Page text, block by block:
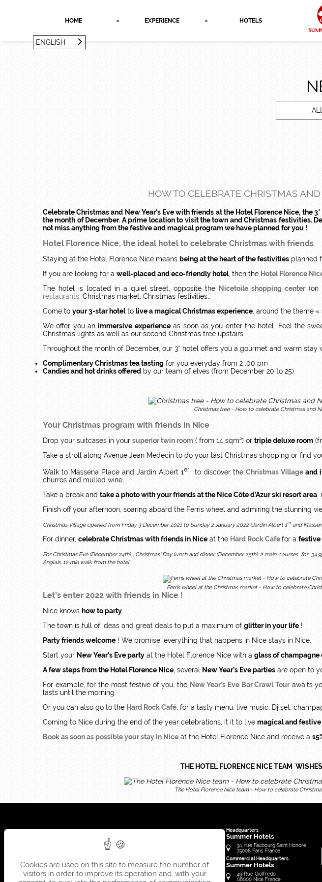
HOME EXPERIENCE HOTELS
ENGLISH
HOW TO CELEBRATE CHRISTMAS
Celebrate Christmas and New Year’s Eve with friends at the Hotel Florence Nice,
the month of December. A prime location to visit the town and Christmas festivities.
not miss anything from the festive and magical program we have planned for you !
Hotel Florence Nice, the ideal hotel to celebrate Christmas with friends
Staying at the Hotel Florence Nice means being at the heart of the festivities planned
If you are looking for a well-placed and eco-friendly hotel, then the Hotel Florence
The hotel is located in a quiet street, opposite the
Nicetoile shopping center(on
restaurants , Christmas market, Christmas festivities…
Come to your 3-star hotelto live a magical Christmas experience , around the theme «
We offer you animmersive experienceas soon as you enter the hotel. Feel the
Christmas lights as well as our second Christmas tree upstairs.
Throughout the month of December, our 3* hotel offers you a gourmet and warm stay
Complimentary Christmas tea tasting for you everyday from 2 :00 pm
Candies and hot drinks offered by our team of elves (from December 20 to 25)
Christmas tree - How to celebrate Christmas and
Your Christmas program with friends in Nice
Drop your suitcases in your superior twin room ( from 14 sqm²) or triple deluxe room
Take a stroll along Avenue Jean Medecin to do your last Christmas shopping or find
Walk to Massena Place and Jardin Albert 1er to discover the Christmas Villageand
churros and mulled wine.
Take a break and take a photo with your friends at the Nice Côte d’Azur ski resort area
Finish off your afternoon, soaring aboard the Ferris wheel and admiring the stunning
Christmas Village opened from Friday 3 December 2021 to Sunday 2 January 2022 (Jardin Albert 1er and
For dinner, celebrate Christmas with friends in Nice at the Hard Rock Cafefor a festive
For Christmas Eve (December 24th) , Christmas’ Day lunch and dinner (December 25th): 2 main courses
Anglais, 12 min walk from the hotel
Ferris wheel at the Christmas market - How to celebrate
Let’s enter 2022 with friends in Nice !
Nice knows how to party.
The town is full of ideas and great deals to put a maximum of glitter in your life !
Party friends welcome ! We promise, everything that happens in Nice stays in Nice.
Start your New Year’s Eve party at the Hotel Florence Nice with a glass of champagne
A few steps from the Hotel Florence Nice, several New Year’s Eve parties are open to
For example, for the most festive of you, the New Year’s Eve Bar Crawl Tourawaits
lasts until the morning.
Or you can also go to the Hard Rock Café, for a tasty menu, live music, Dj set,
Coming to Nice during the end of the year celebrations, it it to live magical and
Book as soon as possible your stay in Nice at the Hotel Florence Nice and receive a
THE HOTEL FLORENCE NICE TEAM
The Hotel Florence Nice team - How to celebrate
Headquarters
Summer Hotels
91, rue Faubourg Saint Honoré
75008 Paris France
Commercial Headquarters
Summer Hotels
49 Rue Gioffredo
06000 Nice France
Cookies are used on this site to measure the number of
visitors in order to improve its operation and, with your